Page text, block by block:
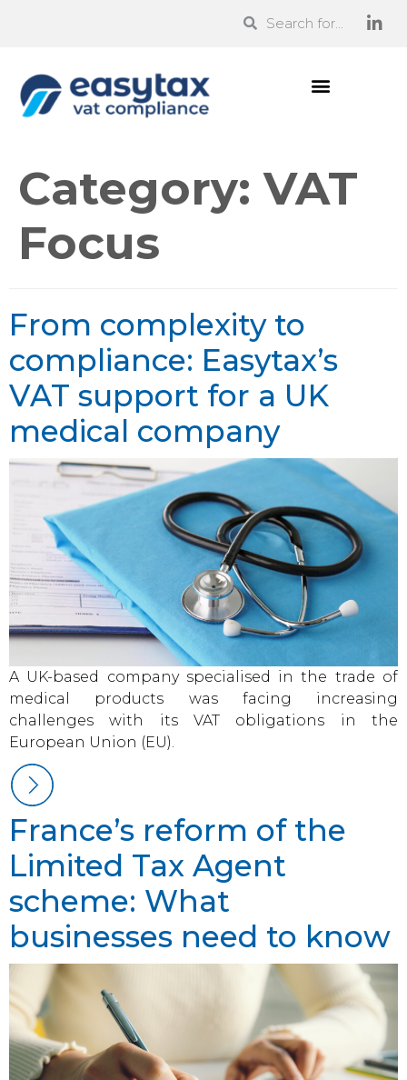
Category:VAT
Focus
From complexity to
compliance: Easytax’s
VAT support for a UK
medical company
A UK-based company specialised in the trade of
medical products was facing increasing
challenges with its VAT obligations in the
European Union (EU).
France’s reform of the
Limited Tax Agent
scheme: What
businesses need to know